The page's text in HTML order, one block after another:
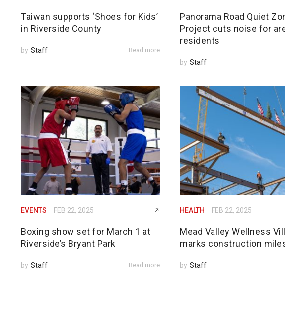
Taiwan supports ‘Shoes for Kids’
in Riverside County
by Staff Read more
Panorama Road Quiet
Project cuts noise for
residents
by Staff
EVENTS FEB 22, 2025
Boxing show set for March 1 at
Riverside’s Bryant Park
by Staff Read more
HEALTH FEB 22, 2025
Mead Valley Wellness
marks construction
by Staff